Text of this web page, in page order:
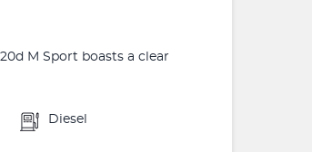
M Sport boasts a clear
Diesel